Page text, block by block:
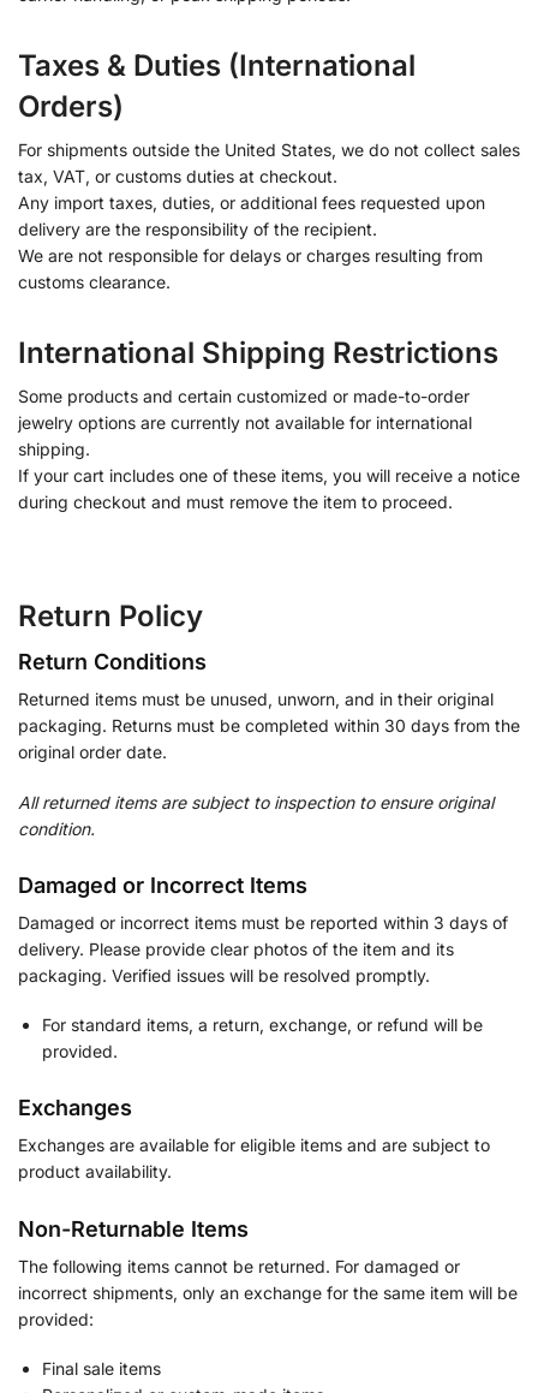
Taxes & Duties (International
Orders)
For shipments outside the United States, we do not collect sales
tax, VAT, or customs duties at checkout.
Any import taxes, duties, or additional fees requested upon
delivery are the responsibility of the recipient.
We are not responsible for delays or charges resulting from
customs clearance.
International Shipping Restrictions
Some products and certain customized or made-to-order
jewelry options are currently not available for international
shipping.
If your cart includes one of these items, you will receive a notice
during checkout and must remove the item to proceed.
Return Policy
Return Conditions
Returned items must be unused, unworn, and in their original
packaging. Returns must be completed within 30 days from the
original order date.
All returned items are subject to inspection to ensure original
condition.
Damaged or Incorrect Items
Damaged or incorrect items must be reported within 3 days of
delivery. Please provide clear photos of the item and its
packaging. Verified issues will be resolved promptly.
For standard items, a return, exchange, or refund will be
provided.
Exchanges
Exchanges are available for eligible items and are subject to
product availability.
Non-Returnable Items
The following items cannot be returned. For damaged or
incorrect shipments, only an exchange for the same item will be
provided:
Final sale items